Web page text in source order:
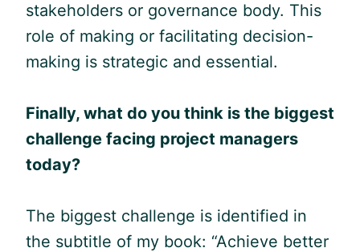
stakeholders or governance body. This
role of making or facilitating decision-
making is strategic and essential.
Finally, what do you think is the biggest
challenge facing project managers
today?
The biggest challenge is identified in
the subtitle of my book: “Achieve better